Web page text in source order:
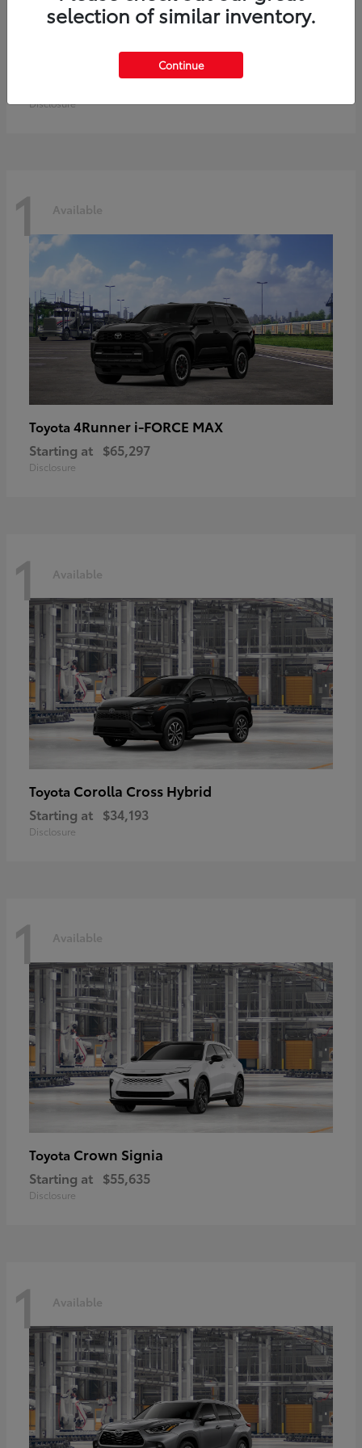
Prius Plug-in Hybrid
Disclosure
1 Available
Toyota 4Runner i-FORCE MAX
Starting at $65,297
Disclosure
1 Available
Toyota Corolla Cross Hybrid
Starting at $34,193
Disclosure
1 Available
Toyota Crown Signia
Starting at $55,635
Disclosure
1 Available
selection of similar inventory.
Continue